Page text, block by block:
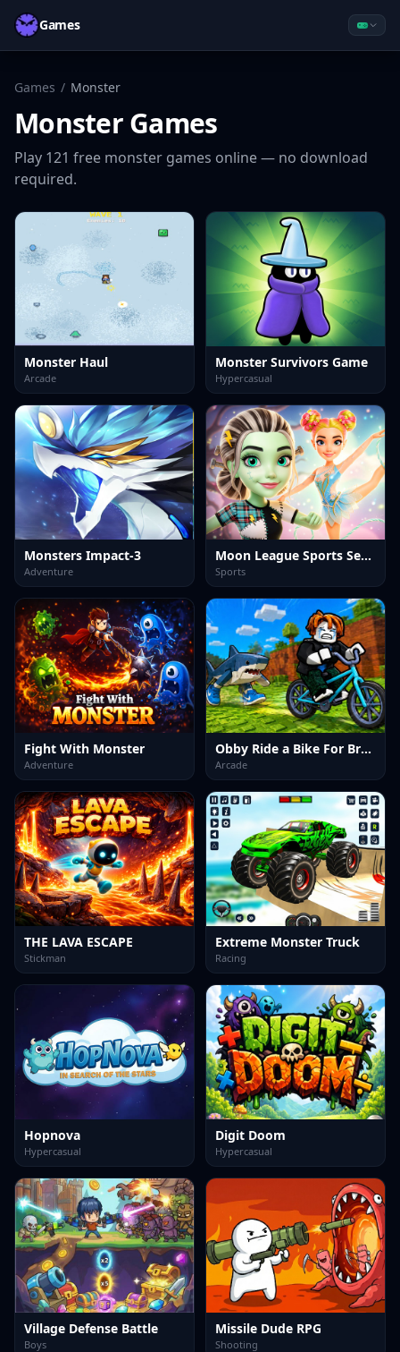
Games
Games / Monster
MonsterGames
Play 121 free monster games online — no download
required.
Monster Haul
Arcade
Monster Survivors Game
Hypercasual
Monsters Impact-3
Adventure
Moon League Sports Season
Sports
Fight With Monster
Adventure
Obby Ride a Bike For Brainrots
Arcade
THE LAVA ESCAPE
Stickman
Extreme Monster Truck
Racing
Hopnova
Hypercasual
Digit Doom
Hypercasual
Village Defense Battle
Boys
Missile Dude RPG
Shooting